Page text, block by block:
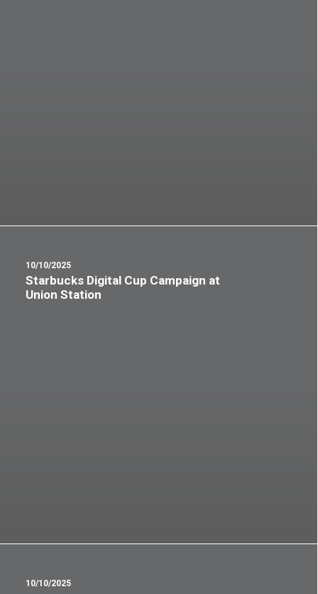
10/10/2025
Starbucks Digital Cup Campaign at
Union Station
10/10/2025